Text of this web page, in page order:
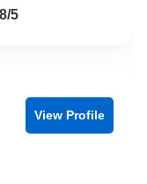
5
View Profile